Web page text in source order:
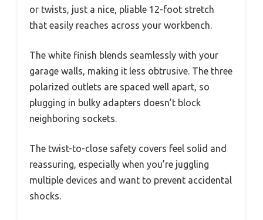
or twists, just a nice, pliable 12-foot stretch
that easily reaches across your workbench.
The white finish blends seamlessly with your
garage walls, making it less obtrusive. The three
polarized outlets are spaced well apart, so
plugging in bulky adapters doesn’t block
neighboring sockets.
The twist-to-close safety covers feel solid and
reassuring, especially when you’re juggling
multiple devices and want to prevent accidental
shocks.